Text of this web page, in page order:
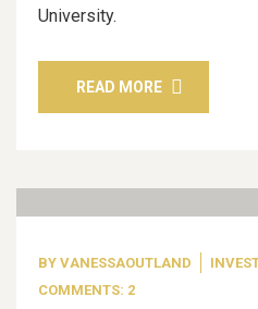
University.
READ MORE
BY VANESSAOUTLAND
COMMENTS: 2